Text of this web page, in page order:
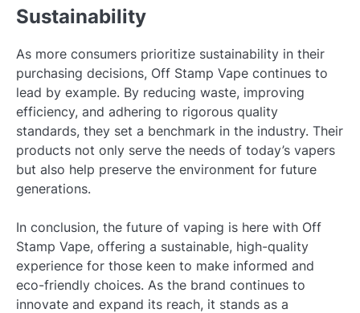
Sustainability
As more consumers prioritize sustainability in their
purchasing decisions, Off Stamp Vape continues to
lead by example. By reducing waste, improving
efficiency, and adhering to rigorous quality
standards, they set a benchmark in the industry. Their
products not only serve the needs of today’s vapers
but also help preserve the environment for future
generations.
In conclusion, the future of vaping is here with Off
Stamp Vape, offering a sustainable, high-quality
experience for those keen to make informed and
eco-friendly choices. As the brand continues to
innovate and expand its reach, it stands as a